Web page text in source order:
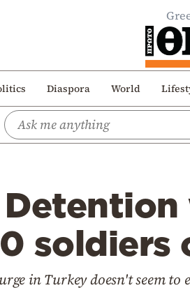
Diaspora World
soldiers
in Turkey doesn't seem to